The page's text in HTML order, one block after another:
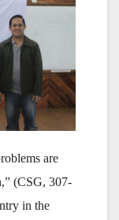
are
(CSG, 307-
in the